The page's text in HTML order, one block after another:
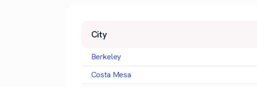
City
Berkeley
Costa Mesa